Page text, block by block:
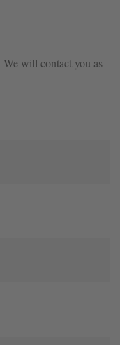
We will contact you as